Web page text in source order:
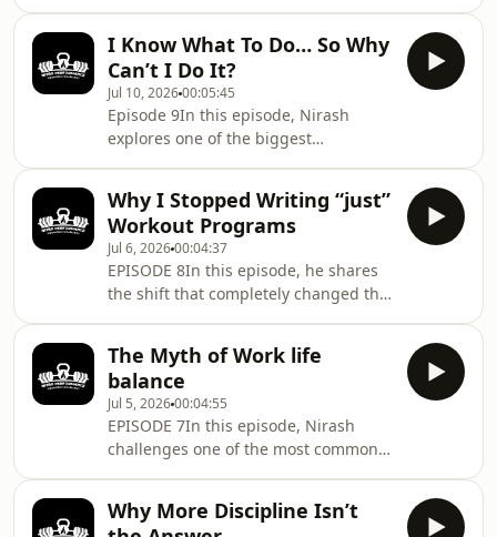
explains why all-or-nothing thinking
keeps so many people stuck in
body composition scan or fitness
assessment.Through a real client
story, you’ll learn why understanding
someone’s lifestyle, stress, recovery,
and workload is the foundation of
sustainable coaching.Because before
changing your body, you first need to
I Know What To Do… So Why
Can’t I Do It?
Jul 10, 202600:05:45
Episode 9In this episode, Nirash
explores one of the biggest
creates results.Drawing from a real
coaching conversation, he explains
why the modern challenge isn’t a lack
of information but an overload of
decisions.You’ll discover how
simplifying your health system , not
adding more information, can
dramatically improve consistency, re
Why I Stopped Writing “just”
Workout Programs
Jul 6, 202600:04:37
EPISODE 8In this episode, he shares
the shift that completely changed the
entire system that supports long-term
performance.You’ll hear why training
is only one piece of the puzzle and
why recovery, sleep, nutrition, stress,
lifestyle, and decision-making play an
equally important role in achieving
sustainable results.If you’ve ever
The Myth of Work life
balance
Jul 5, 202600:04:55
EPISODE 7In this episode, Nirash
challenges one of the most common
issue isn’t balancing your calendar—
Why More Discipline Isn’t